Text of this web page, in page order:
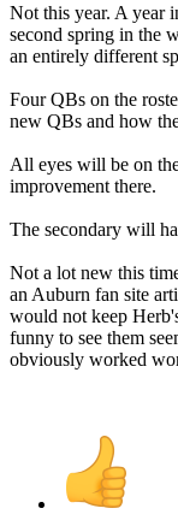
Not this year. A year
second spring in the
an entirely different
Four QBs on the
new QBs and how
All eyes will be on
improvement there.
The secondary will
Not a lot new this
an Auburn fan site
would not keep
funny to see them
obviously worked